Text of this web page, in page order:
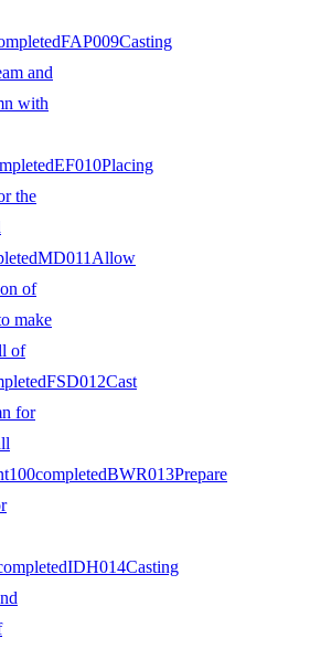
and
with
the
of
make
of
for